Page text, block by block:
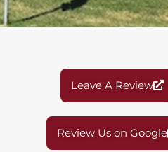
Leave A Review
Review Us on Google